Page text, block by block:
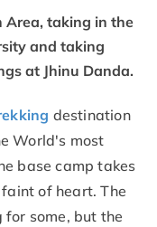
Area, taking in the
and taking
at Jhinu Danda.
destination
World's most
base camp takes
of heart. The
some, but the